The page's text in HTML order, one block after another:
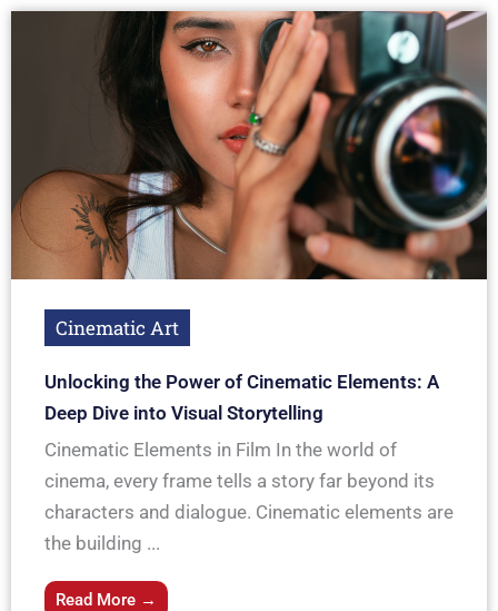
Cinematic Art
Unlocking the Power of Cinematic Elements: A
Deep Dive into Visual Storytelling
Cinematic Elements in Film In the world of
cinema, every frame tells a story far beyond its
characters and dialogue. Cinematic elements are
the building ...
Read More →